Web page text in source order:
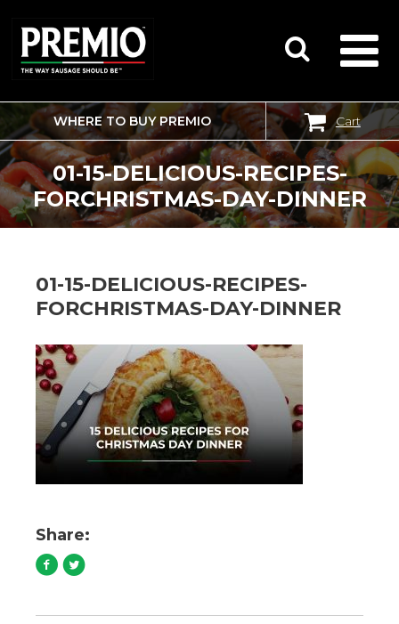
SEARCH
FOR:
WHERE TO BUY PREMIO Cart
01-15-DELICIOUS-RECIPES-
FORCHRISTMAS-DAY-DINNER
01-15-DELICIOUS-RECIPES-
FORCHRISTMAS-DAY-DINNER
Share: